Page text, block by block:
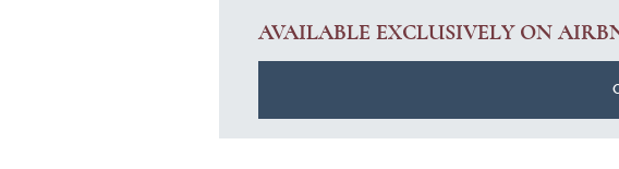
AVAILABLE EXCLUSIVELY ON